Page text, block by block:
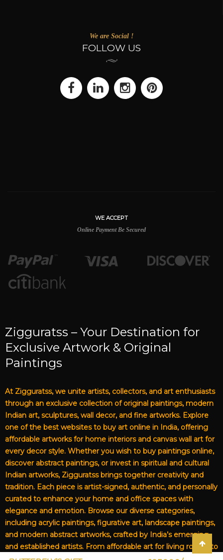
We are Social !
FOLLOW US
WE ACCEPT
Online Payment Be Secured
Zigguratss – Your Destination for
Exclusive Artwork & Original
Paintings
At Zigguratss, we unite artists, collectors, and art enthusiasts
through an exclusive collection of original paintings, modern
Indian art, sculptures, wall decor, and fine artworks. Explore
one of the best websites to buy art online in India, offering
affordable artworks for home interiors and canvas wall art for
every decor style. Whether you wish to buy paintings online,
discover abstract paintings, or invest in spiritual and cultural
Indian artworks, Zigguratss brings together creativity and
tradition. Each piece is artist-signed, authentic, and personally
curated to enhance your home and office spaces with
elegance and emotion. Browse our diverse categories,
including acrylic paintings, figurative art, landscape paintings,
and modern abstract artworks, crafted by India’s emerging
and established artists. From affordable art for living rooms to